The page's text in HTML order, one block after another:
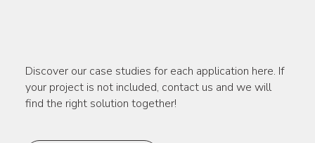
Discover our case studies for each application here. If
your project is not included, contact us and we will
find the right solution together!